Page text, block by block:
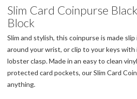
Slim Card Coinpurse
Block
Slim and stylish, this coinpurse is made
around your wrist, or clip to your keys with
lobster clasp. Made in an easy to clean
protected card pockets, our Slim Card
anything.